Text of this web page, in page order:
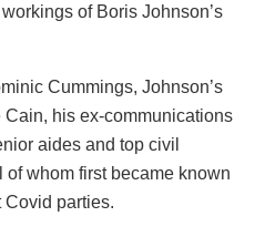
of Boris Johnson’s
Cummings, Johnson’s
his ex-communications
aides and top civil
whom first became known
parties.